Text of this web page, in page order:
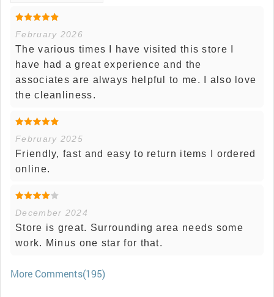
February 2026
The various times I have visited this store I
have had a great experience and the
associates are always helpful to me. I also love
the cleanliness.
February 2025
Friendly, fast and easy to return items I ordered
online.
December 2024
Store is great. Surrounding area needs some
work. Minus one star for that.
More Comments(195)